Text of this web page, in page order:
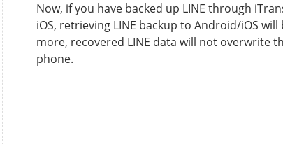
Now, if you have backed up LINE through
iOS, retrieving LINE backup to Android/iOS will
more, recovered LINE data will not overwrite
phone.